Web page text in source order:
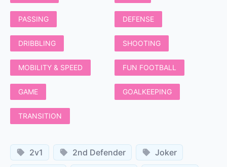
PASSING DEFENSE
DRIBBLING SHOOTING
MOBILITY & SPEED FUN FOOTBALL
GAME GOALKEEPING
TRANSITION
2v1 2nd Defender
Joker